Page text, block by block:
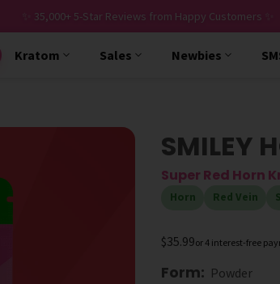
✨ 35,000+ 5-Star Reviews from Happy Customers ✨
Kratom Sales Newbies
SMILEY
Super Red Horn
Horn Red Vein
$35.99or 4 interest-free
Form: Powder